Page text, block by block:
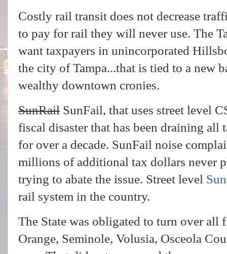
Costly rail transit does not decrease
to pay for rail they will never use. The
want taxpayers in unincorporated
the city of Tampa...that is tied to a new
wealthy downtown cronies.
SunRail SunFail, that uses street level
fiscal disaster that has been draining all
for over a decade. SunFail noise
millions of additional tax dollars never
trying to abate the issue. Street level
rail system in the country.
The State was obligated to turn over
Orange, Seminole, Volusia, Osceola